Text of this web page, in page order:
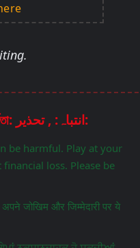
Disclaimer: चेतावनी: ਚੇਤਾਵਨੀ: எச்சரிக்கை: హెచ్చరిక: ಎಚ್ಚರಿಕೆ: সতর্কতা: انتباہ: , تحذير:
be harmful. Play at your
loss. Please be
जोखिम और जिम्मेदारी पर ये